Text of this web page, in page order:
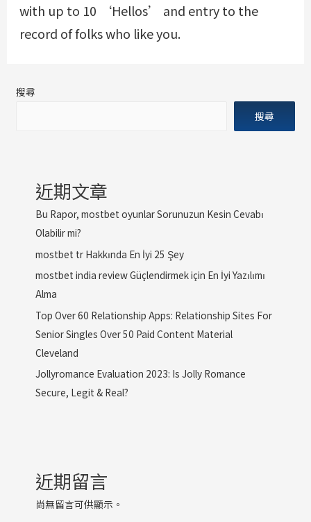
with up to 10 ‘Hellos’ and entry to the
record of folks who like you.
搜尋
搜尋
近期文章
Bu Rapor, mostbet oyunlar Sorunuzun Kesin Cevabı
Olabilir mi?
mostbet tr Hakkında En İyi 25 Şey
mostbet india review Güçlendirmek için En İyi Yazılımı
Alma
Top Over 60 Relationship Apps: Relationship Sites For
Senior Singles Over 50 Paid Content Material
Cleveland
Jollyromance Evaluation 2023: Is Jolly Romance
Secure, Legit & Real?
近期留言
尚無留言可供顯示。